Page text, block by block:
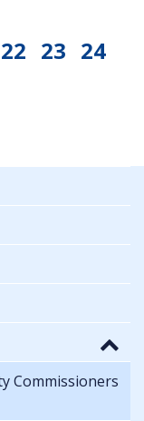
22 23 24
Commissioners